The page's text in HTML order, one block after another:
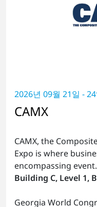
2026년 09월 21일 -
CAMX
CAMX, the
Expo is where
encompassing event.
Building C, Level 1,
Georgia World